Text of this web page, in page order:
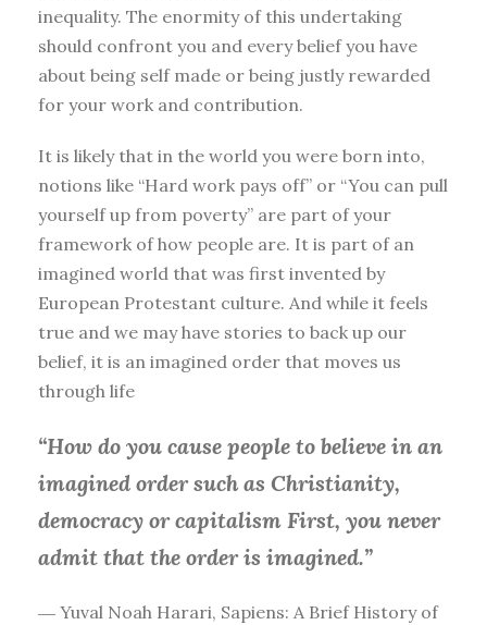
inequality. The enormity of this undertaking
should confront you and every belief you have
about being self made or being justly rewarded
for your work and contribution.
It is likely that in the world you were born into,
notions like “Hard work pays off” or “You can pull
yourself up from poverty” are part of your
framework of how people are. It is part of an
imagined world that was first invented by
European Protestant culture. And while it feels
true and we may have stories to back up our
belief, it is an imagined order that moves us
through life
“How do you cause people to believe in an
imagined order such as Christianity,
democracy or capitalism First, you never
admit that the order is imagined.”
― Yuval Noah Harari, Sapiens: A Brief History of